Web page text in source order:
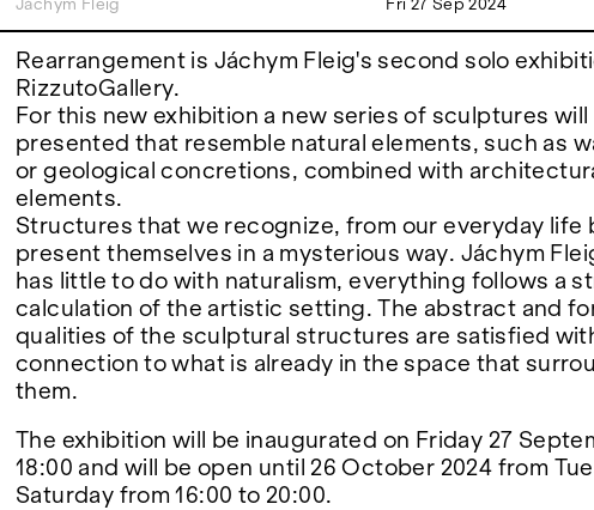
FAIRS
ABOUT
Jáchym Fleig
Fri 27 Sep 2024
Rearrangement is Jáchym Fleig's second solo
RizzutoGallery.
For this new exhibition a new series of sculptures will
presented that resemble natural elements, such as
or geological concretions, combined with
elements.
Structures that we recognize, from our everyday life
present themselves in a mysterious way. Jáchym
has little to do with naturalism, everything follows a
calculation of the artistic setting. The abstract and
qualities of the sculptural structures are satisfied
connection to what is already in the space that
them.
The exhibition will be inaugurated on Friday 27
18:00 and will be open until 26 October 2024 from
Saturday from 16:00 to 20:00.